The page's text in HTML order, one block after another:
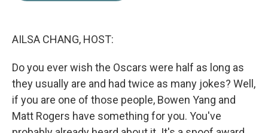
AILSA CHANG, HOST:
Do you ever wish the Oscars were half as long as
they usually are and had twice as many jokes? Well,
if you are one of those people, Bowen Yang and
Matt Rogers have something for you. You've